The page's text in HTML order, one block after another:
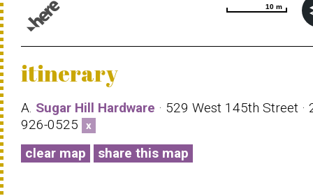
10 m
10 m
itinerary
A. Sugar Hill Hardware · 529 West 145th Street ·
926-0525
x
clear map share this map